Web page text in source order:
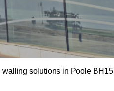
solutions in Poole